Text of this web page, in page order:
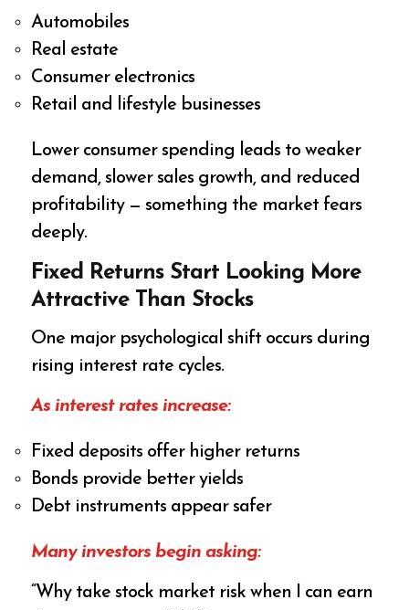
Automobiles
Real estate
Consumer electronics
Retail and lifestyle businesses
Lower consumer spending leads to weaker
demand, slower sales growth, and reduced
profitability — something the market fears
deeply.
Fixed Returns Start Looking More
Attractive Than Stocks
One major psychological shift occurs during
rising interest rate cycles.
As interest rates increase:
Fixed deposits offer higher returns
Bonds provide better yields
Debt instruments appear safer
Many investors begin asking:
“Why take stock market risk when I can earn